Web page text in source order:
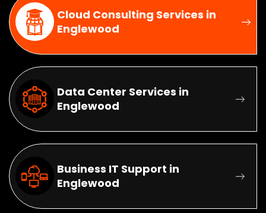
Cloud Consulting Services in
Englewood
Data Center Services in
Englewood
Business IT Support in
Englewood